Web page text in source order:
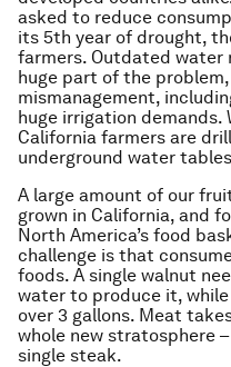
asked to reduce
its 5th year of drought,
farmers. Outdated water
huge part of the
mismanagement,
huge irrigation demands.
California farmers are
underground water
A large amount of our
grown in California, and
North America’s food
challenge is that
foods. A single walnut
water to produce it,
over 3 gallons. Meat
whole new stratosphere
single steak.